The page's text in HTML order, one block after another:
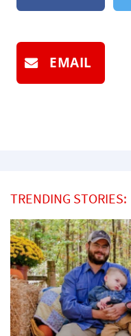
EMAIL
TRENDING STORIES: